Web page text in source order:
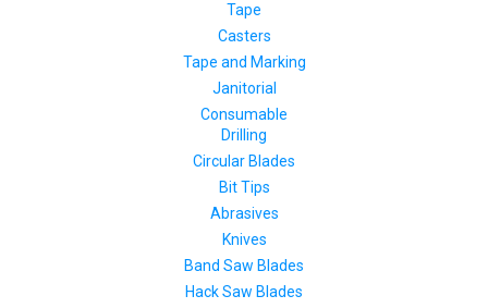
Tape
Casters
Tape and Marking
Janitorial
Consumable
Drilling
Circular Blades
Bit Tips
Abrasives
Knives
Band Saw Blades
Hack Saw Blades